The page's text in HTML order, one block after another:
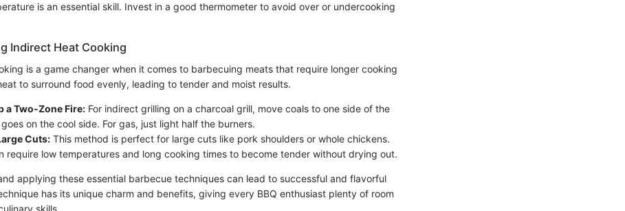
is an essential skill. Invest in a good thermometer to avoid over or undercooking
Indirect Heat Cooking
is a game changer when it comes to barbecuing meats that require longer cooking
to surround food evenly, leading to tender and moist results.
a Two-Zone Fire: For indirect grilling on a charcoal grill, move coals to one side of the
on the cool side. For gas, just light half the burners.
Cuts: This method is perfect for large cuts like pork shoulders or whole chickens.
require low temperatures and long cooking times to become tender without drying out.
applying these essential barbecue techniques can lead to successful and flavorful
has its unique charm and benefits, giving every BBQ enthusiast plenty of room